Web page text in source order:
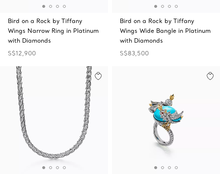
Bird on a Rock by Tiffany
Wings Narrow Ring in Platinum
with Diamonds
S$12,900
Bird on a Rock by Tiffany
Wings Wide Bangle in Platinum
with Diamonds
S$83,500